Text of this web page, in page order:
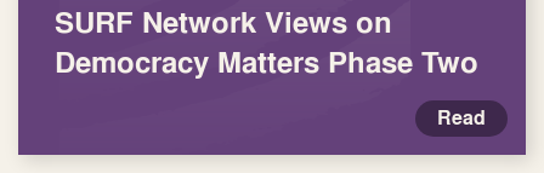
SURF Network Views on
Democracy Matters Phase Two
Read